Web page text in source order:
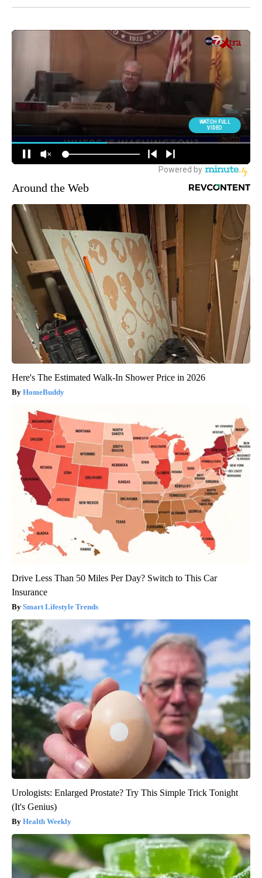
Around the Web
Here's The Estimated Walk-In Shower Price in 2026
HomeBuddy
Drive Less Than 50 Miles Per Day? Switch to This Car
Insurance
Smart Lifestyle Trends
Urologists: Enlarged Prostate? Try This Simple Trick Tonight
(It's Genius)
Health Weekly